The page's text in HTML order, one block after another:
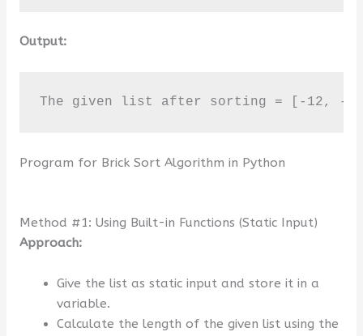
Output:
The given list after sorting = [-12, -
Program for Brick Sort Algorithm in Python
Method #1: Using Built-in Functions (Static Input)
Approach:
Give the list as static input and store it in a
variable.
Calculate the length of the given list using the